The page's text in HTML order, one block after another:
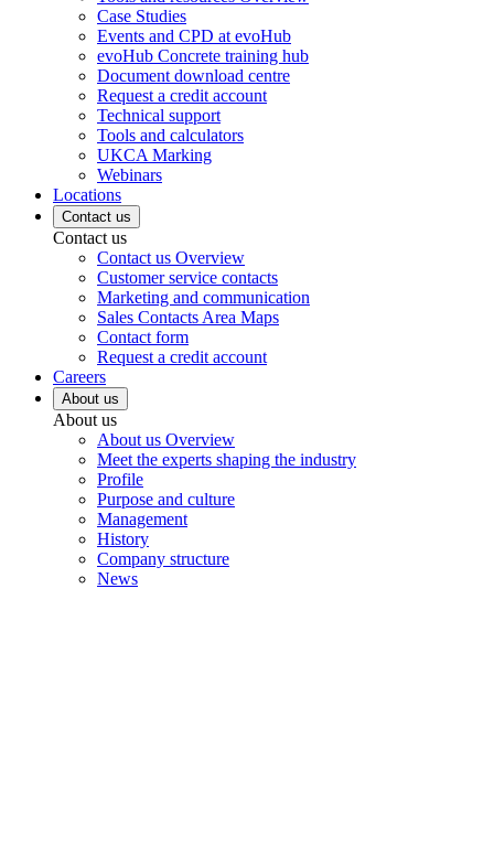
Case Studies
Events and CPD at evoHub
evoHub Concrete training hub
Document download centre
Request a credit account
Technical support
Tools and calculators
UKCA Marking
Webinars
Locations
Contact us
Contact us
Contact us Overview
Customer service contacts
Marketing and communication
Sales Contacts Area Maps
Contact form
Request a credit account
Careers
About us
About us
About us Overview
Meet the experts shaping the industry
Profile
Purpose and culture
Management
History
Company structure
News